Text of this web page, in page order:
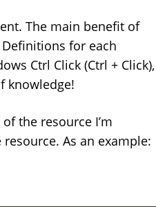
The main benefit of
for each
Ctrl Click (Ctrl + Click),
knowledge!
of the resource I’m
As an example: